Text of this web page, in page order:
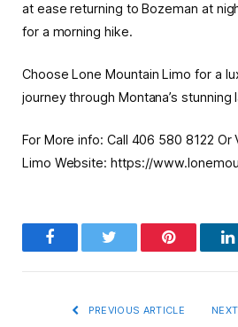
at ease returning to Bozeman at
for a morning hike.
Choose Lone Mountain Limo for a
journey through Montana’s stunning
For More info: Call 406 580 8122 Or
Limo Website: https://
FacebookTwitter Pinterest
PREVIOUS ARTICLE